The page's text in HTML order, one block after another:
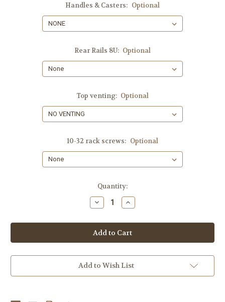
Handles & Casters: Optional
Rear Rails 8U: Optional
Top venting: Optional
10-32 rack screws: Optional
Quantity:
Decrease
Quantity
8U
SLANTED,
SHIPS
FREE!!
Increase
Quantity
8U
SLANTED,
SHIPS
FREE!!
Add to Wish List